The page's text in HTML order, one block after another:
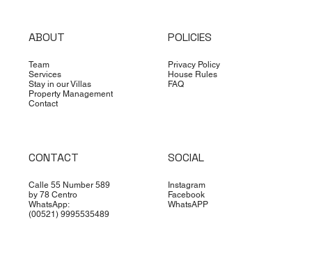
ABOUT
Team
Services
Stay in our Villas
Property Management
Contact
POLICIES
Privacy Policy
House Rules
FAQ
CONTACT
Calle 55 Number 589
by 78 Centro
WhatsApp:
(00521) 9995535489
SOCIAL
Instagram
Facebook
WhatsAPP